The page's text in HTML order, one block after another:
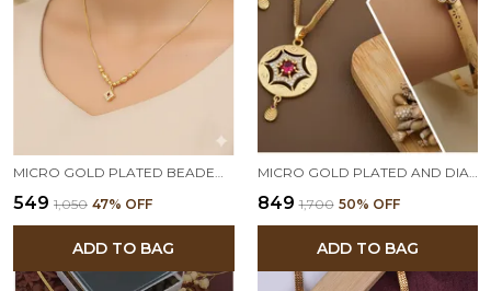
MICRO GOLD PLATED BEADED CHAIN WITH SQUARE AND STONE PENDANT FOR WOMEN
₹549 ₹1,050 47% OFF
ADD TO BAG
MICRO GOLD PLATED AND DIAMOND STUDDED FANCY STAR PENDANT SET WITH FLOWER ADJUSTABLE KADLI
₹849 ₹1,700 50% OFF
ADD TO BAG